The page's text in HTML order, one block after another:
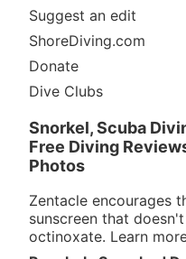
Suggest an edit
ShoreDiving.com
Donate
Dive Clubs
Snorkel, Scuba
Free Diving
Photos
Zentacle encourages
sunscreen that
octinoxate. Learn